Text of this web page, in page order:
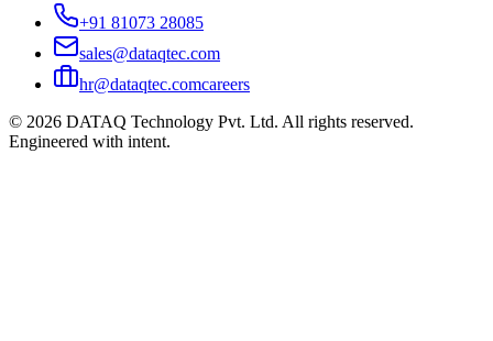
+91 81073 28085
sales@dataqtec.com
hr@dataqtec.comcareers
© 2026 DATAQ Technology Pvt. Ltd. All rights reserved.
Engineered with intent.